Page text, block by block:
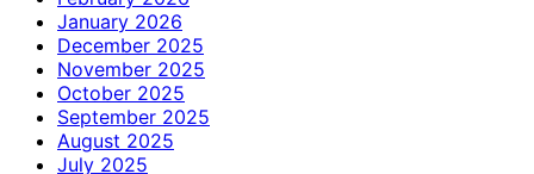
January 2026
December 2025
November 2025
October 2025
September 2025
August 2025
July 2025